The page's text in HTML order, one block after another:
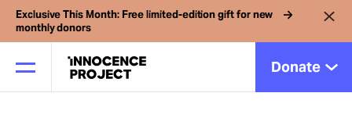
Exclusive This Month: Free limited-edition gift for new
monthly donors
Donate